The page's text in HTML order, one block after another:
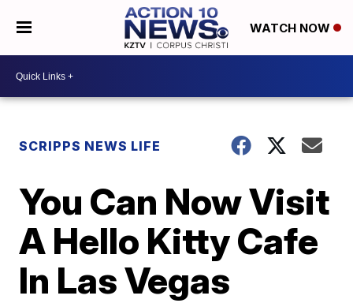
WATCH NOW
SCRIPPS NEWS LIFE
You Can Now Visit
A Hello Kitty Cafe
In Las Vegas